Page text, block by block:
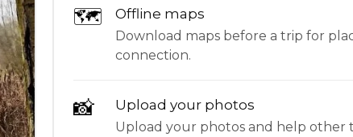
🗺 Offline maps
Download maps before a trip for
connection.
📸 Upload your photos
Upload your photos and help other